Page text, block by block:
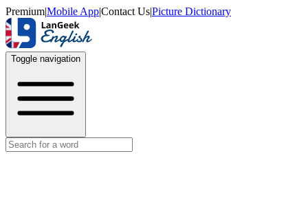
Premium|Mobile App|Contact Us|Picture Dictionary
Toggle navigation